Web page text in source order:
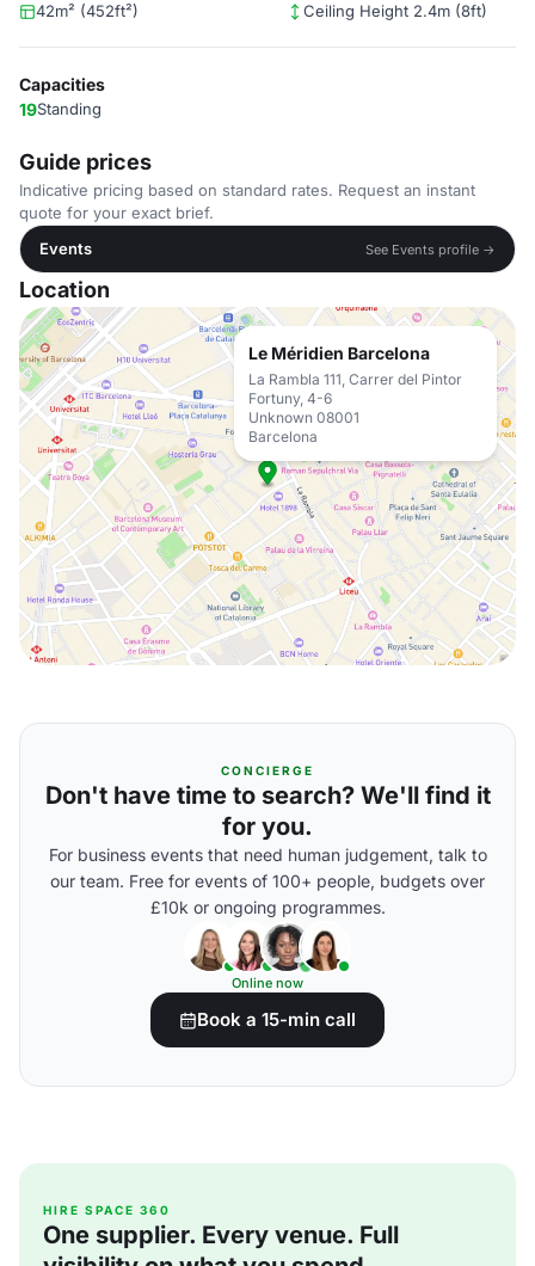
42m² (452ft²) Ceiling Height 2.4m (8ft)
Capacities
19Standing
Guide prices
Indicative pricing based on standard rates. Request an instant
quote for your exact brief.
Events
See Events profile →
Location
Le Méridien Barcelona
La Rambla 111, Carrer del Pintor
Fortuny, 4-6
Unknown 08001
Barcelona
CONCIERGE
Don't have time to search? We'll find it
for you.
For business events that need human judgement, talk to
our team. Free for events of 100+ people, budgets over
£10k or ongoing programmes.
Online now
Book a 15-min call
HIRE SPACE 360
One supplier. Every venue. Full